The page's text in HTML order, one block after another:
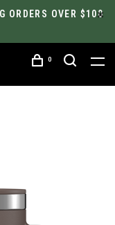
ORDERS OVER $100
0